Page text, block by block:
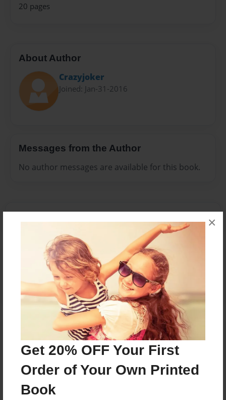
Get 20% OFF Your First
Order of Your Own Printed
Book
×
20 pages
About Author
Crazyjoker
Joined: Jan-31-2016
Messages from the Author
No author messages are available for this book.
Reader's Comments
orcreate an accountto add a comment.